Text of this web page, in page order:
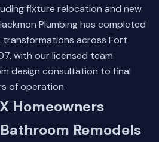
fixture relocation and new
Plumbing has completed
across Fort
with our licensed team
design consultation to final
of operation.
Homeowners
Remodels